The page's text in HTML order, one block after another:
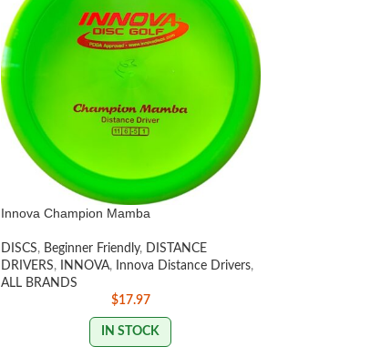
Innova Champion Mamba
DISCS, Beginner Friendly, DISTANCE
DRIVERS, INNOVA, Innova Distance Drivers,
ALL BRANDS
$17.97
IN STOCK